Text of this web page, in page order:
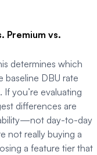
Premium vs.
determines which
baseline DBU rate
you’re evaluating
differences are
day-to-day
not really buying a
a feature tier that